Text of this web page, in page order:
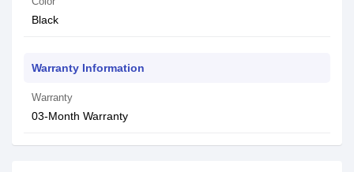
Black
Warranty Information
Warranty
03-Month Warranty